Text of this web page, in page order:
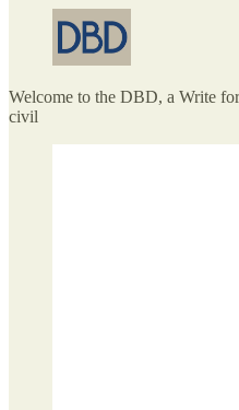
Welcome to the DBD, a Write
civil